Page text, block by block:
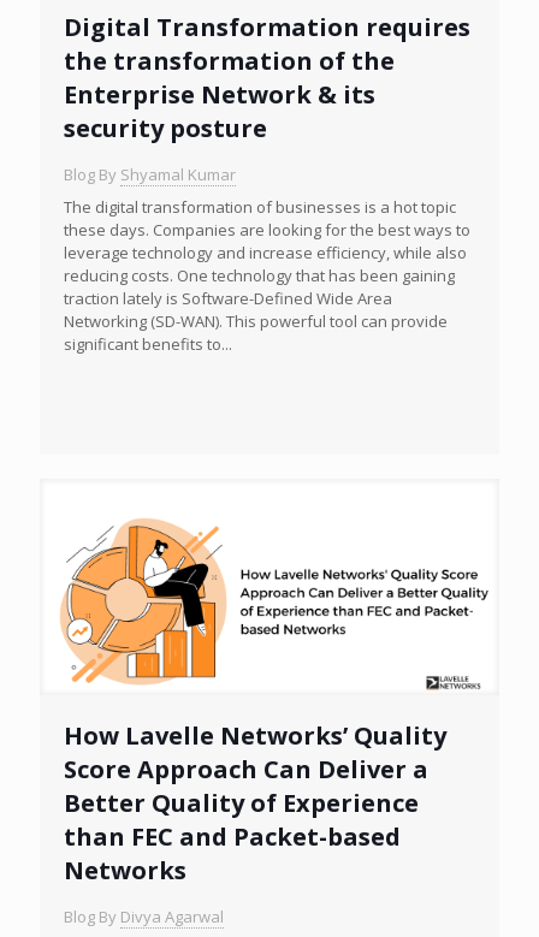
Digital Transformation requires
the transformation of the
Enterprise Network & its
security posture
Blog By Shyamal Kumar
The digital transformation of businesses is a hot topic
these days. Companies are looking for the best ways to
leverage technology and increase efficiency, while also
reducing costs. One technology that has been gaining
traction lately is Software-Defined Wide Area
Networking (SD-WAN). This powerful tool can provide
significant benefits to...
How Lavelle Networks’ Quality
Score Approach Can Deliver a
Better Quality of Experience
than FEC and Packet-based
Networks
Blog By Divya Agarwal